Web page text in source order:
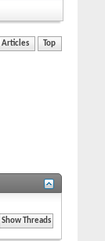
Articles Top